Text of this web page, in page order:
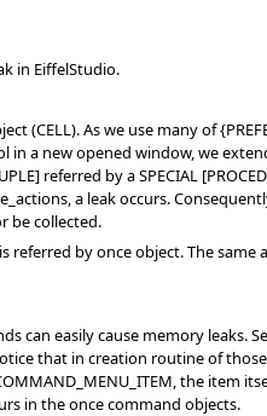
in EiffelStudio.
(CELL). As we use many of
a new opened window, we
referred by a SPECIAL
a leak occurs.
be collected.
referred by once object. The
easily cause memory leaks.
that in creation routine of those
the
in the once command objects.